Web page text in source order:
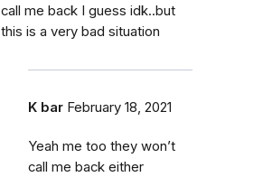
call me back I guess idk..but
this is a very bad situation
K bar February 18, 2021
Yeah me too they won’t
call me back either